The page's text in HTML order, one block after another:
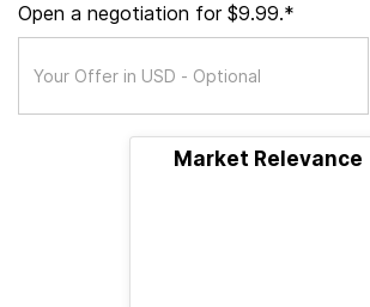
Open a negotiation for $9.99.*
Market Relevance